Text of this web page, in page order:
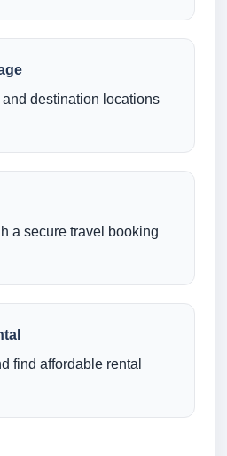
destination locations
a secure travel booking
find affordable rental